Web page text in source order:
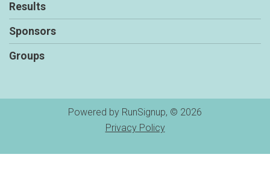
Results
Sponsors
Groups
Powered by RunSignup, © 2026
Privacy Policy